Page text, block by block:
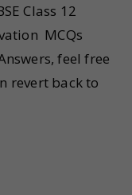
Class 12
MCQs
feel free
revert back to